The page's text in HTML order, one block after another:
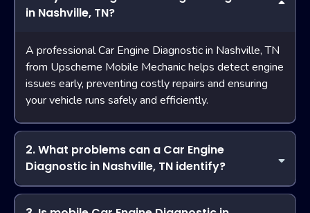
in Nashville, TN?
A professional Car Engine Diagnostic in Nashville, TN
from Upscheme Mobile Mechanic helps detect engine
issues early, preventing costly repairs and ensuring
your vehicle runs safely and efficiently.
2. What problems can a Car Engine
Diagnostic in Nashville, TN identify?
Describe the item or answer the question so that site